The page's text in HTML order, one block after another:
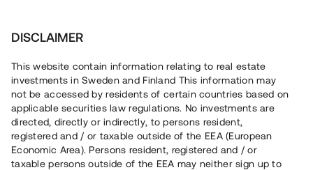
Huvudgatan Brovakten 4 AB • Nyköping
Lokalanpassning på bästa läge i
Nyköping
DISCLAIMER
This website contain information relating to real estate
investments in Sweden and Finland This information may
not be accessed by residents of certain countries based on
applicable securities law regulations. No investments are
directed, directly or indirectly, to persons resident,
registered and / or taxable outside of the EEA (European
Economic Area). Persons resident, registered and / or
taxable persons outside of the EEA may neither sign up to